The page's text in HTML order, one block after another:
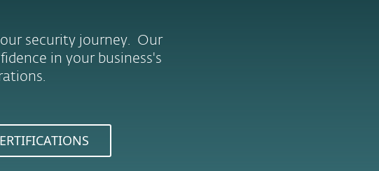
security journey. Our
in your business's